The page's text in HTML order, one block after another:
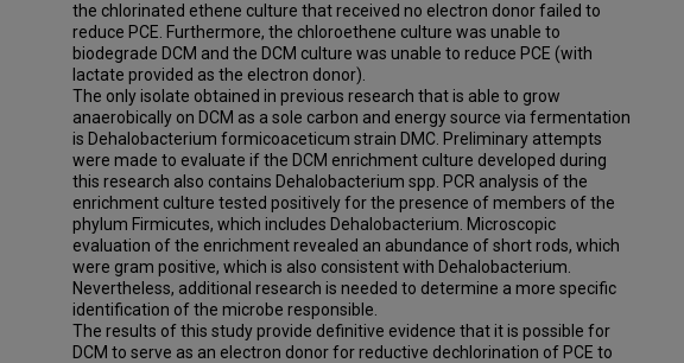
the chlorinated ethene culture that received no electron donor failed to
reduce PCE. Furthermore, the chloroethene culture was unable to
biodegrade DCM and the DCM culture was unable to reduce PCE (with
lactate provided as the electron donor).
The only isolate obtained in previous research that is able to grow
anaerobically on DCM as a sole carbon and energy source via fermentation
is Dehalobacterium formicoaceticum strain DMC. Preliminary attempts
were made to evaluate if the DCM enrichment culture developed during
this research also contains Dehalobacterium spp. PCR analysis of the
enrichment culture tested positively for the presence of members of the
phylum Firmicutes, which includes Dehalobacterium. Microscopic
evaluation of the enrichment revealed an abundance of short rods, which
were gram positive, which is also consistent with Dehalobacterium.
Nevertheless, additional research is needed to determine a more specific
identification of the microbe responsible.
The results of this study provide definitive evidence that it is possible for
DCM to serve as an electron donor for reductive dechlorination of PCE to